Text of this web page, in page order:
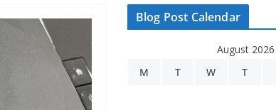
Blog Post Calendar
August 2026
M
T W T